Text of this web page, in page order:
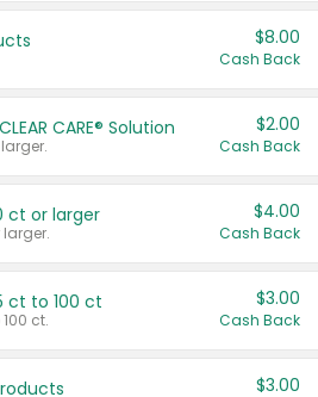
$8.00
Cash Back
CARE® Solution $2.00
Cash Back
ct or larger
larger.
$4.00
Cash Back
ct to 100 ct
ct.
$3.00
Cash Back
$3.00